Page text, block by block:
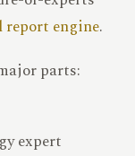
report engine.
parts:
expert